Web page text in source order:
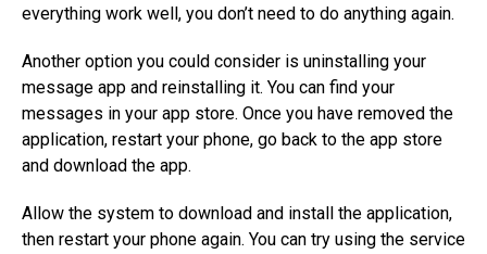
everything work well, you don’t need to do anything again.
Another option you could consider is uninstalling your
message app and reinstalling it. You can find your
messages in your app store. Once you have removed the
application, restart your phone, go back to the app store
and download the app.
Allow the system to download and install the application,
then restart your phone again. You can try using the service